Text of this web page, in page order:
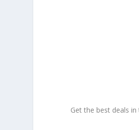
Get the best deals